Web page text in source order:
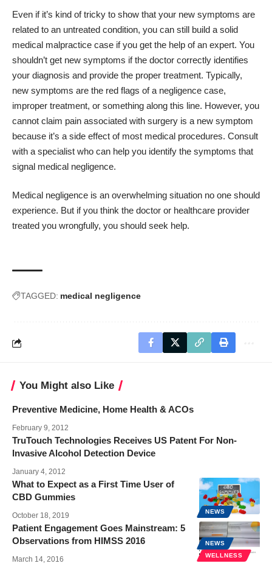
Even if it’s kind of tricky to show that your new symptoms are
related to an untreated condition, you can still build a solid
medical malpractice case if you get the help of an expert. You
shouldn’t get new symptoms if the doctor correctly identifies
your diagnosis and provide the proper treatment. Typically,
new symptoms are the red flags of a negligence case,
improper treatment, or something along this line. However, you
cannot claim pain associated with surgery is a new symptom
because it’s a side effect of most medical procedures. Consult
with a specialist who can help you identify the symptoms that
signal medical negligence.
Medical negligence is an overwhelming situation no one should
experience. But if you think the doctor or healthcare provider
treated you wrongfully, you should seek help.
TAGGED: medical negligence
You Might also Like
Preventive Medicine, Home Health & ACOs
February 9, 2012
TruTouch Technologies Receives US Patent For Non-
Invasive Alcohol Detection Device
January 4, 2012
NEWS
What to Expect as a First Time User of
CBD Gummies
October 18, 2019
NEWS
WELLNESS
Patient Engagement Goes Mainstream: 5
Observations from HIMSS 2016
March 14, 2016